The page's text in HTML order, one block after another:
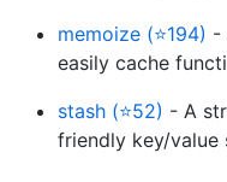
memoize (⭐194) -
easily cache
stash (⭐52) - A
friendly key/value